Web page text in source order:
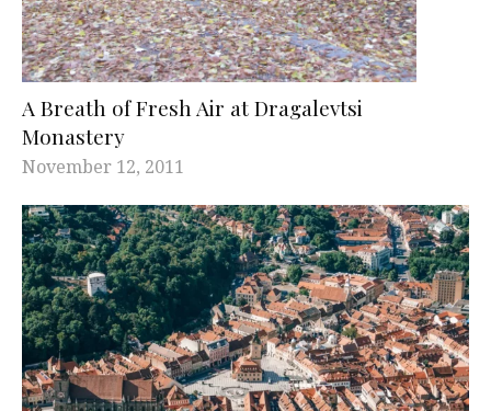
A Breath of Fresh Air at Dragalevtsi
Monastery
November 12, 2011